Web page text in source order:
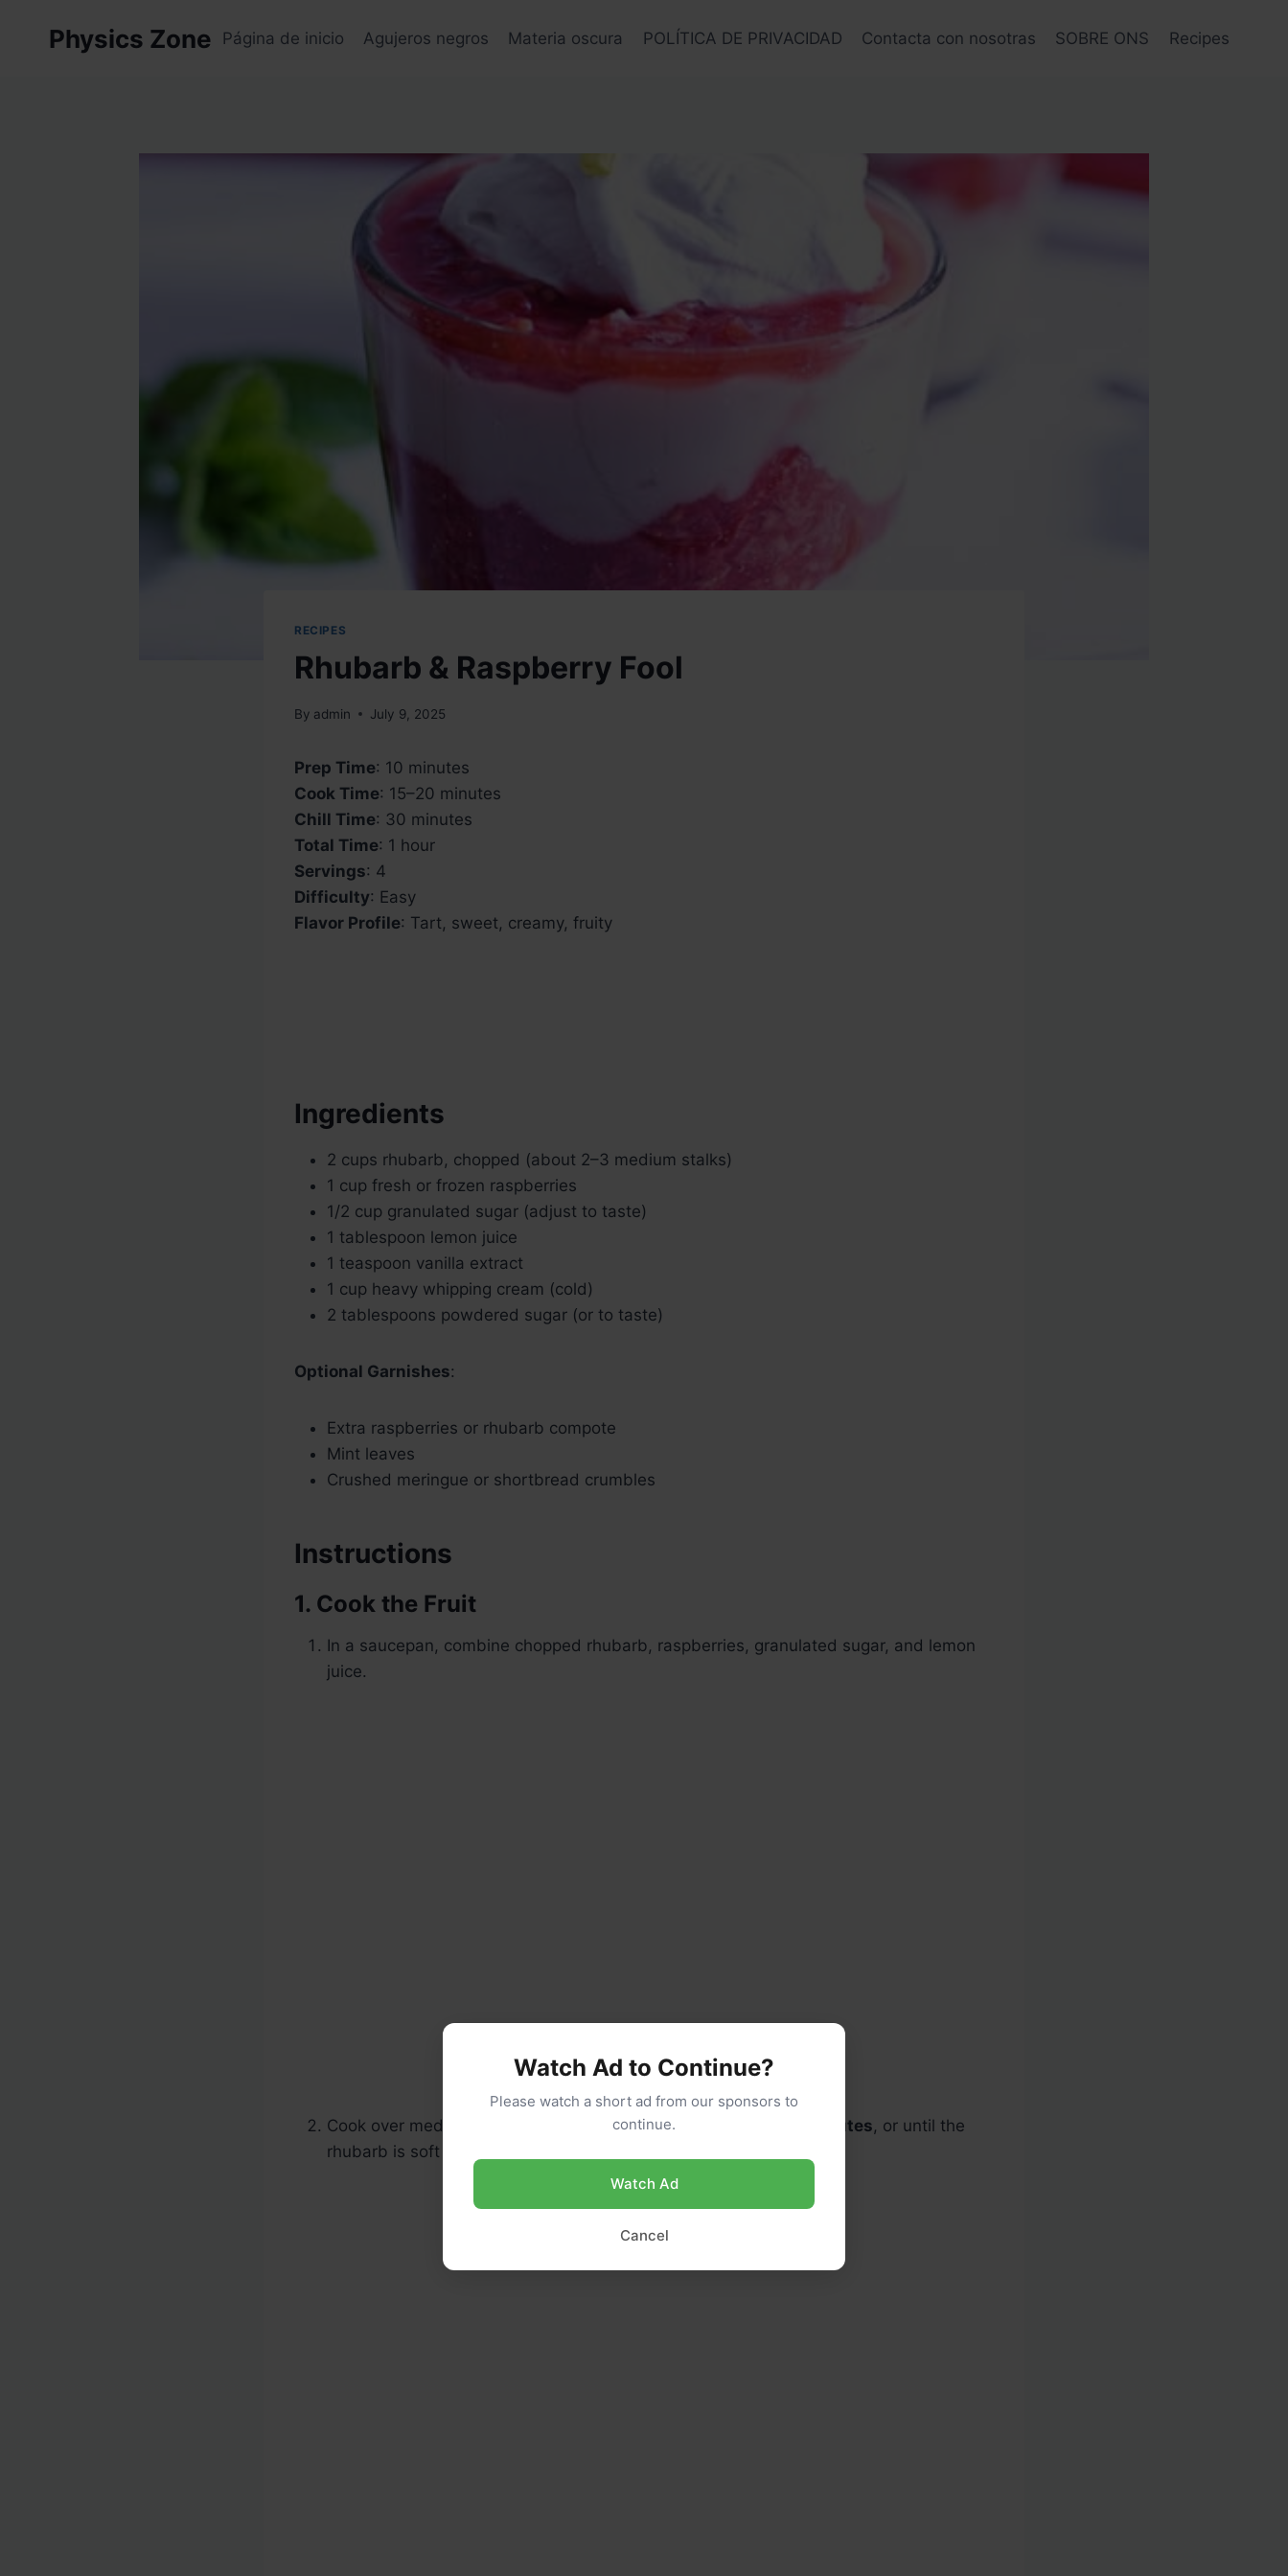
Physics Zone Página de inicio Agujeros negros Materia oscura POLÍTICA DE PRIVACIDAD Contacta con nosotras SOBRE ONS Recipes
RECIPES
Rhubarb & Raspberry Fool
By admin July 9, 2025
Prep Time: 10 minutes
Cook Time: 15–20 minutes
Chill Time: 30 minutes
Total Time: 1 hour
Servings: 4
Difficulty: Easy
Flavor Profile: Tart, sweet, creamy, fruity
Ingredients
2 cups rhubarb, chopped (about 2–3 medium stalks)
1 cup fresh or frozen raspberries
1/2 cup granulated sugar (adjust to taste)
1 tablespoon lemon juice
1 teaspoon vanilla extract
1 cup heavy whipping cream (cold)
2 tablespoons powdered sugar (or to taste)
Optional Garnishes:
Extra raspberries or rhubarb compote
Mint leaves
Crushed meringue or shortbread crumbles
Instructions
1. Cook the Fruit
In a saucepan, combine chopped rhubarb, raspberries, granulated sugar, and lemon
juice.
Cook over medium heat, stirring occasionally, for about 10–15 minutes, or until the
rhubarb is soft and the mixture has thickened slightly.
Watch Ad to Continue?
Please watch a short ad from our sponsors to
continue.
Watch Ad
Cancel